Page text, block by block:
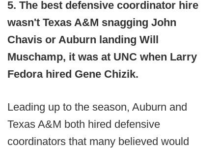
5. The best defensive coordinator hire
wasn't Texas A&M snagging John
Chavis or Auburn landing Will
Muschamp, it was at UNC when Larry
Fedora hired Gene Chizik.
Leading up to the season, Auburn and
Texas A&M both hired defensive
coordinators that many believed would